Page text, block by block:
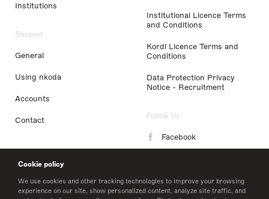
Cookie policy
We use cookies and other tracking technologies to improve your browsing
experience on our site, show personalized content, analyze site traffic, and
Institutions
Support
General
Using nkoda
Accounts
Contact
Institutional Licence Terms
and Conditions
Kordl Licence Terms and
Conditions
Data Protection Privacy
Notice - Recruitment
Follow Us
Facebook
LinkedIn